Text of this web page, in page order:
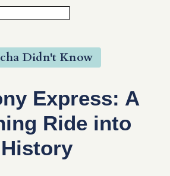
Didn't Know
Express: A
Ride into
History